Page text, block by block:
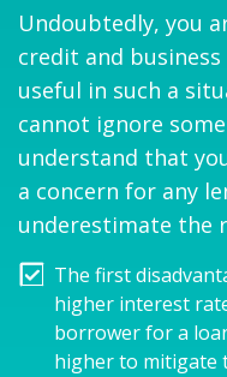
Undoubtedly, you
credit and
useful in such a
cannot ignore
understand that
a concern for any
underestimate the
The first
higher interest
borrower for a
higher to mitigate